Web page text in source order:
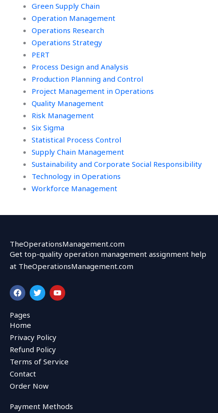
Green Supply Chain
Operation Management
Operations Research
Operations Strategy
PERT
Process Design and Analysis
Production Planning and Control
Project Management in Operations
Quality Management
Risk Management
Six Sigma
Statistical Process Control
Supply Chain Management
Sustainability and Corporate Social Responsibility
Technology in Operations
Workforce Management
TheOperationsManagement.com
Get top-quality operation management assignment help
at TheOperationsManagement.com
F
a
c
e
b
o
o
k
T
w
i
r
Y
o
u
Pages
Home
Privacy Policy
Refund Policy
Terms of Service
Contact
Order Now
Payment Methods